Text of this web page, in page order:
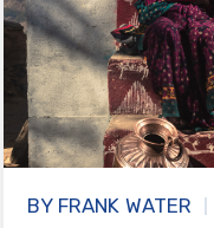
BY FRANK WATER